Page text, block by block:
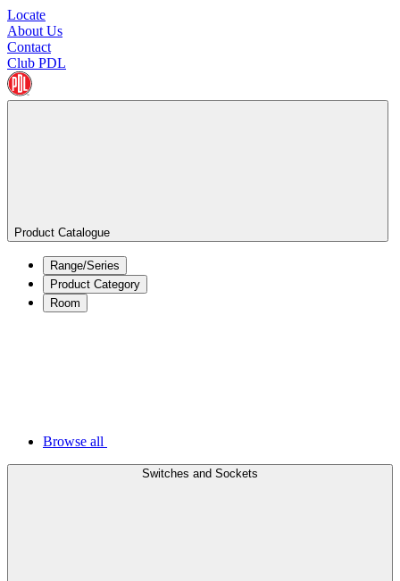
Locate
About Us
Contact
Club PDL
Product Catalogue
Range/Series
Product Category
Room
Browse all
Switches and Sockets